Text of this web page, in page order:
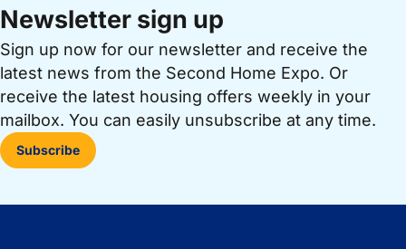
Newsletter sign up
Sign up now for our newsletter and receive the
latest news from the Second Home Expo. Or
receive the latest housing offers weekly in your
mailbox. You can easily unsubscribe at any time.
Subscribe